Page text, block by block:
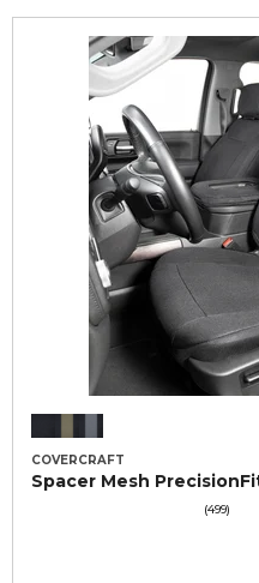
COVERCRAFT
Spacer Mesh
(499)